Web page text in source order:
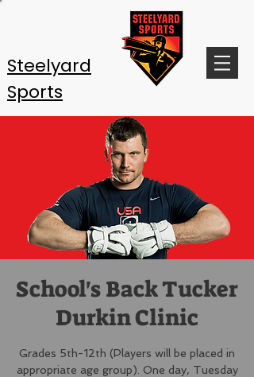
Steelyard
Sports
School's Back Tucker
Durkin Clinic
Grades 5th-12th (Players will be placed in
appropriate age group). One day, Tuesday